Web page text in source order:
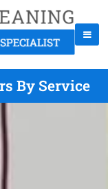
By Service